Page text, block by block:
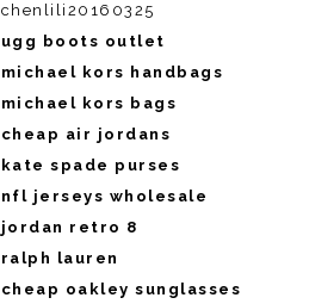
chenlili20160325
ugg boots outlet
michael kors handbags
michael kors bags
cheap air jordans
kate spade purses
nfl jerseys wholesale
jordan retro 8
ralph lauren
cheap oakley sunglasses